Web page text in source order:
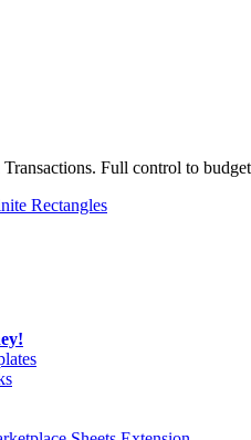
Full control to
Rectangles